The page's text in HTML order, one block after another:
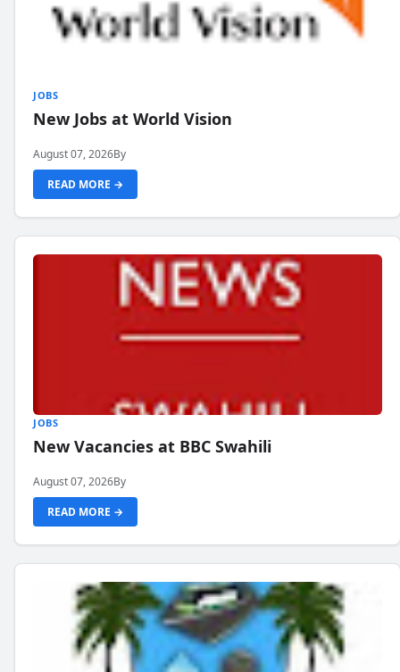
JOBS
New Jobs at World Vision
August 07, 2026By
READ MORE →
JOBS
New Vacancies at BBC Swahili
August 07, 2026By
READ MORE →